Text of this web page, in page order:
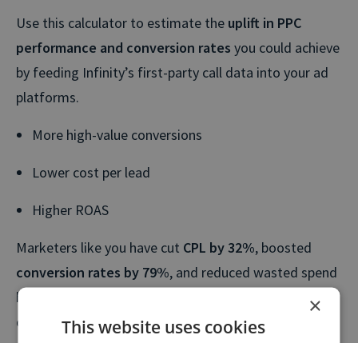
Use this calculator to estimate the uplift in PPC
performance and conversion rates you could achieve
by feeding Infinity’s first-party call data into your ad
platforms.
More high-value conversions
Lower cost per lead
Higher ROAS
Marketers like you have cut CPL by 32%, boosted
conversion rates by 79%, and reduced wasted spend
by as much as
optimization tools.
×
This website uses cookies